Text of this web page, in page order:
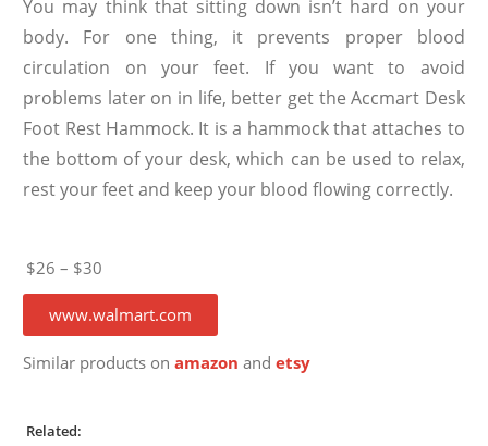
You may think that sitting down isn’t hard on your
body. For one thing, it prevents proper blood
circulation on your feet. If you want to avoid
problems later on in life, better get the Accmart Desk
Foot Rest Hammock. It is a hammock that attaches to
the bottom of your desk, which can be used to relax,
rest your feet and keep your blood flowing correctly.
$26 – $30
www.walmart.com
Similar products onamazon andetsy
Related: